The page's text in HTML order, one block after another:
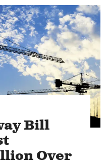
Bill
Over